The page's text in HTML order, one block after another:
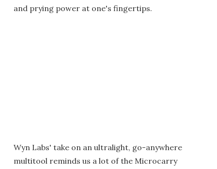
and prying power at one's fingertips.
Wyn Labs' take on an ultralight, go-anywhere
multitool reminds us a lot of the Microcarry